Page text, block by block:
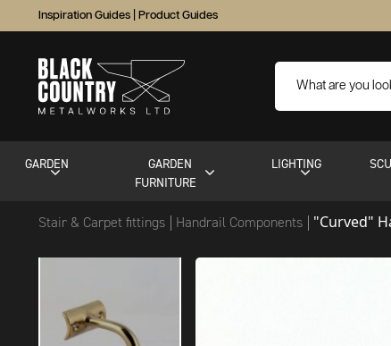
Inspiration Guides Product Guides
GARDEN
GARDEN
FURNITURE
LIGHTING
Stair & Carpet fittings Handrail Components "Curved"